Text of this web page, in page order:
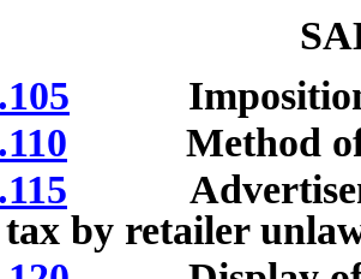
Imposition
Method of
tax by retailer